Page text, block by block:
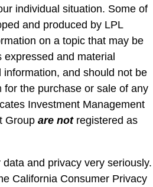
individual situation. Some of
and produced by LPL
on a topic that may be
and material
and should not be
for the purchase or sale of any
Investment Management
Group are notregistered as
and privacy very seriously.
California Consumer Privacy